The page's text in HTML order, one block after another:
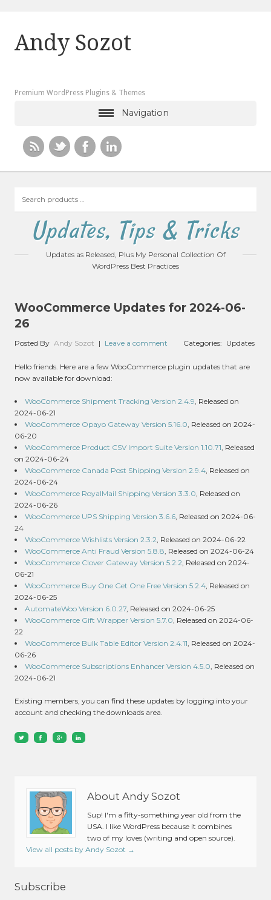
Andy Sozot
Premium WordPress Plugins & Themes
Navigation
products
Updates, Tips & Tricks
Updates as Released, Plus My Personal Collection Of
WordPress Best Practices
WooCommerce Updates for 2024-06-
26
Posted By Andy Sozot | Leave a comment Categories: Updates
Hello friends. Here are a few WooCommerce plugin updates that are
now available for download:
WooCommerce Shipment Tracking Version 2.4.9, Released on
2024-06-21
WooCommerce Opayo Gateway Version 5.16.0, Released on 2024-
06-20
WooCommerce Product CSV Import Suite Version 1.10.71, Released
on 2024-06-24
WooCommerce Canada Post Shipping Version 2.9.4, Released on
2024-06-24
WooCommerce RoyalMail Shipping Version 3.3.0, Released on
2024-06-26
WooCommerce UPS Shipping Version 3.6.6, Released on 2024-06-
24
WooCommerce Wishlists Version 2.3.2, Released on 2024-06-22
WooCommerce Anti Fraud Version 5.8.8, Released on 2024-06-24
WooCommerce Clover Gateway Version 5.2.2, Released on 2024-
06-21
WooCommerce Buy One Get One Free Version 5.2.4, Released on
2024-06-25
AutomateWoo Version 6.0.27, Released on 2024-06-25
WooCommerce Gift Wrapper Version 5.7.0, Released on 2024-06-
22
WooCommerce Bulk Table Editor Version 2.4.11, Released on 2024-
06-26
WooCommerce Subscriptions Enhancer Version 4.5.0, Released on
2024-06-21
Existing members, you can find these updates by logging into your
account and checking the downloads area.
About Andy Sozot
Sup! I'm a fifty-something year old from the
USA. I like WordPress because it combines
two of my loves (writing and open source).
View all posts by Andy Sozot →
Subscribe